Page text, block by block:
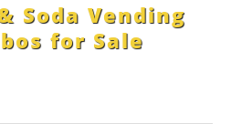
Soda Vending
for Sale